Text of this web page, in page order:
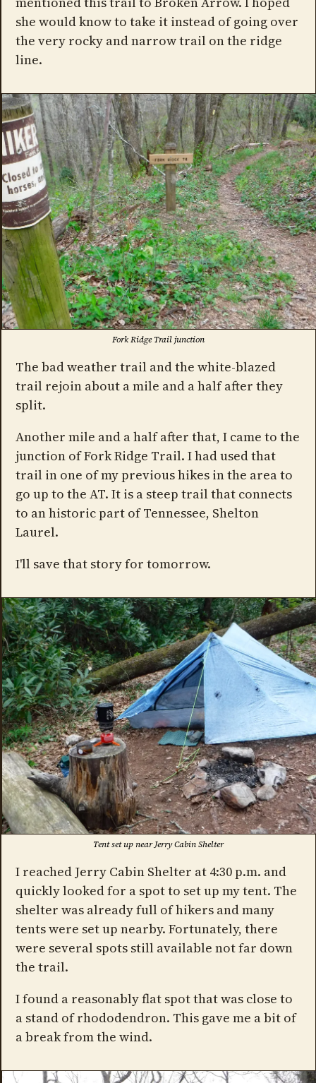
she would know to take it instead of going over
the very rocky and narrow trail on the ridge
line.
Fork Ridge Trail junction
The bad weather trail and the white-blazed
trail rejoin about a mile and a half after they
split.
Another mile and a half after that, I came to the
junction of Fork Ridge Trail. I had used that
trail in one of my previous hikes in the area to
go up to the AT. It is a steep trail that connects
to an historic part of Tennessee, Shelton
Laurel.
I'll save that story for tomorrow.
Tent set up near Jerry Cabin Shelter
I reached Jerry Cabin Shelter at 4:30 p.m. and
quickly looked for a spot to set up my tent. The
shelter was already full of hikers and many
tents were set up nearby. Fortunately, there
were several spots still available not far down
the trail.
I found a reasonably flat spot that was close to
a stand of rhododendron. This gave me a bit of
a break from the wind.